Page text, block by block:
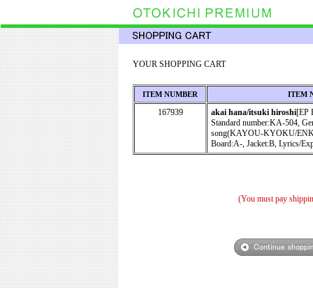
YOUR SHOPPING CART
ITEM NUMBER ITEM
167939 akai hana/itsuki hiroshi[EP
Standard number:KA-504,
song(KAYOU-KYOKU/
Board:A-, Jacket:B, Lyrics/
(You must pay